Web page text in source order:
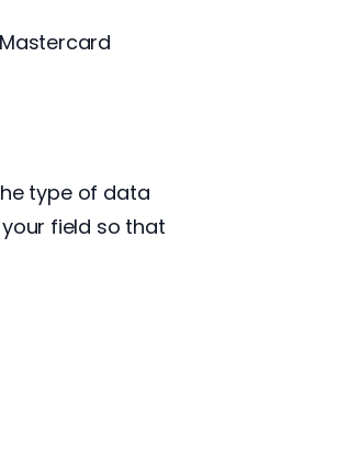
type of data
field so that